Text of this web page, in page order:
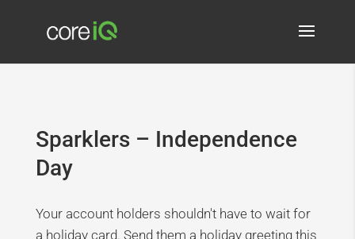
Sparklers – Independence
Day
Your account holders shouldn't have to wait for
a holiday card. Send them a holiday greeting this